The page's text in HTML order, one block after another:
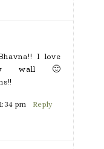
I love
wall 🙂
pm Reply